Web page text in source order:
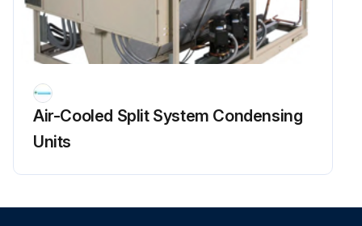
Air-Cooled Split System Condensing
Units